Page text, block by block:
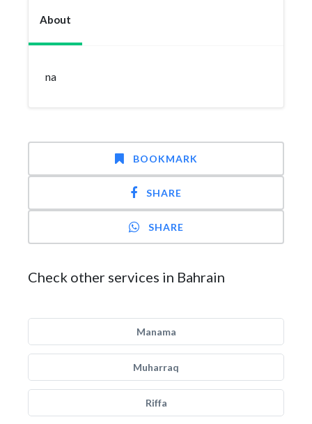
About
na
BOOKMARK
SHARE
SHARE
Check other services in Bahrain
Manama
Muharraq
Riffa